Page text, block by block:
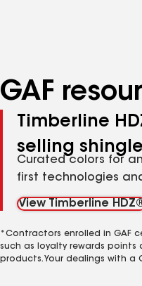
GAF
Timberline
selling shingle
Curated colors for
first technologies
View Timberline
*Contractors enrolled in GAF
such as loyalty rewards points
products. Your dealings with